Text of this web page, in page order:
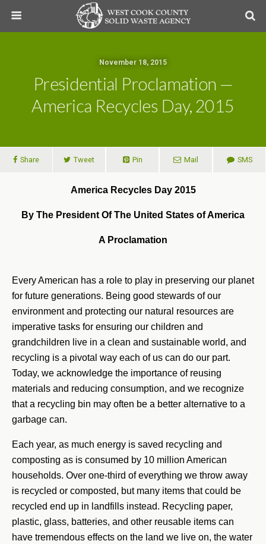
November 18, 2015
Presidential Proclamation —
America Recycles Day, 2015
Share Tweet Pin Mail SMS
America Recycles Day 2015
By The President Of The United States of America
A Proclamation
Every American has a role to play in preserving our planet
for future generations. Being good stewards of our
environment and protecting our natural resources are
imperative tasks for ensuring our children and
grandchildren live in a clean and sustainable world, and
recycling is a pivotal way each of us can do our part.
Today, we acknowledge the importance of reusing
materials and reducing consumption, and we recognize
that a recycling bin may often be a better alternative to a
garbage can.
Each year, as much energy is saved recycling and
composting as is consumed by 10 million American
households. Over one-third of everything we throw away
is recycled or composted, but many items that could be
recycled end up in landfills instead. Recycling paper,
plastic, glass, batteries, and other reusable items can
have tremendous effects on the land we live on, the water